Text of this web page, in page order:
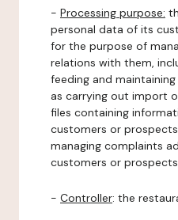
- Processing purpose:
personal data of its
for the purpose of
relations with them,
feeding and
as carrying out import
files containing
customers or
managing complaints
customers or
- Controller: the